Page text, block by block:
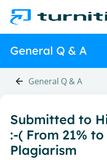
General Q & A
General Q & A
Submitted to
:-( From 21% to
Plagiarism